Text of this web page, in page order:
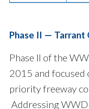
Phase II — Tarrant
Phase II of the
2015 and focused
priority freeway
Addressing